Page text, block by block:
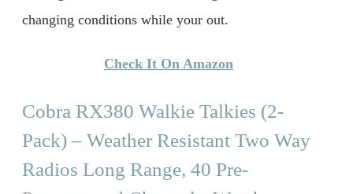
changing conditions while your out.
Check It On Amazon
Cobra RX380 Walkie Talkies (2-
Pack) – Weather Resistant Two Way
Radios Long Range, 40 Pre-